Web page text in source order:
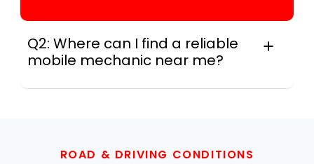
Q2: Where can I find a reliable
mobile mechanic near me?
services in all 50 states, making it easy
ROAD & DRIVING CONDITIONS